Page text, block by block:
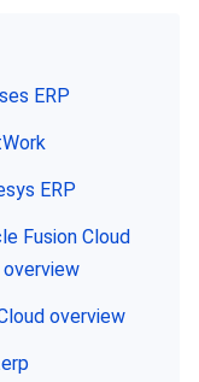
ERP
ERP
Fusion Cloud
overview
overview